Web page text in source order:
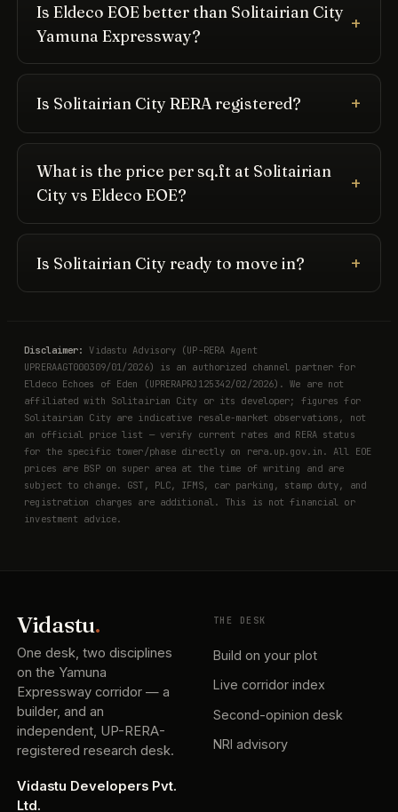
Is Eldeco EOE better than Solitairian City
Yamuna Expressway?
Is Solitairian City RERA registered?
What is the price per sq.ft at Solitairian
City vs Eldeco EOE?
Is Solitairian City ready to move in?
Disclaimer: Vidastu Advisory (UP-RERA Agent
UPRERAAGT000309/01/2026) is an authorized channel partner for
Eldeco Echoes of Eden (UPRERAPRJ125342/02/2026). We are not
affiliated with Solitairian City or its developer; figures for
Solitairian City are indicative resale-market observations, not
an official price list — verify current rates and RERA status
for the specific tower/phase directly on rera.up.gov.in. All EOE
prices are BSP on super area at the time of writing and are
subject to change. GST, PLC, IFMS, car parking, stamp duty, and
registration charges are additional. This is not financial or
investment advice.
Vidastu.
One desk, two disciplines
on the Yamuna
Expressway corridor — a
builder, and an
independent, UP-RERA-
registered research desk.
Vidastu Developers Pvt.
Ltd.
THE DESK
Build on your plot
Live corridor index
Second-opinion desk
NRI advisory